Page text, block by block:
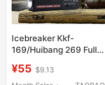
Icebreaker Kkf-
169/Huibang 269 Full-
Battery Card-
¥55 $9.13